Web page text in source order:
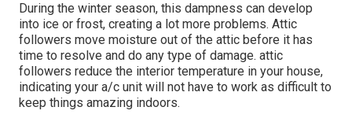
During the winter season, this dampness can develop
into ice or frost, creating a lot more problems. Attic
followers move moisture out of the attic before it has
time to resolve and do any type of damage. attic
followers reduce the interior temperature in your house,
indicating your a/c unit will not have to work as difficult to
keep things amazing indoors.